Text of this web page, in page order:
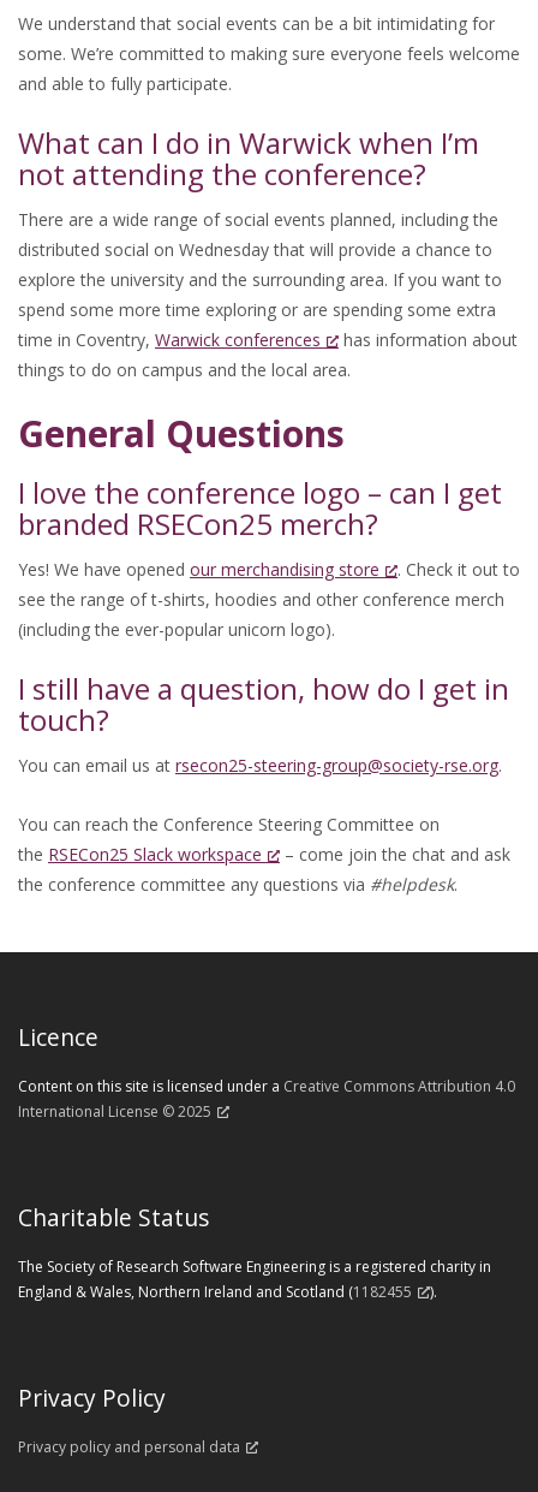
We understand that social events can be a bit intimidating for
some. We’re committed to making sure everyone feels welcome
and able to fully participate.
What can I do in Warwick when I’m
not attending the conference?
There are a wide range of social events planned, including the
distributed social on Wednesday that will provide a chance to
explore the university and the surrounding area. If you want to
spend some more time exploring or are spending some extra
time in Coventry, Warwick conferences
has information about
things to do on campus and the local area.
General Questions
I love the conference logo – can I get
branded RSECon25 merch?
Yes! We have opened our merchandising store
. Check it out to
see the range of t-shirts, hoodies and other conference merch
(including the ever-popular unicorn logo).
I still have a question, how do I get in
touch?
You can email us at rsecon25-steering-group@society-rse.org.
You can reach the Conference Steering Committee on
the RSECon25 Slack workspace
– come join the chat and ask
the conference committee any questions via #helpdesk.
Licence
Content on this site is licensed under a Creative Commons Attribution 4.0
International License © 2025
Charitable Status
The Society of Research Software Engineering is a registered charity in
England & Wales, Northern Ireland and Scotland (1182455 ).
Privacy Policy
Privacy policy and personal data